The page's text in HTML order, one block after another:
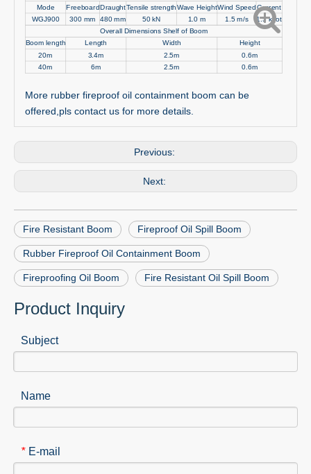
Mode
FreeboardDraughtTensile strengthWave HeightWind Speed Current
WGJ900
300 mm 480 mm 50 kN 1.0 m 1.5 m/s
1.5 knot
Overall Dimensions Shelf of Boom
Boom length
Length Width
Height
20m
3.4m 2.5m 0.6m
40m 6m 2.5m 0.6m
More rubber fireproof oil containment boom can be
offered,pls contact us for more details.
Previous:
Next:
Fire Resistant Boom Fireproof Oil Spill Boom
Rubber Fireproof Oil Containment Boom
Fireproofing Oil Boom Fire Resistant Oil Spill Boom
Product Inquiry
Subject
Name
* E-mail